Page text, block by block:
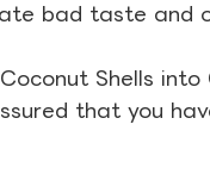
bad taste and
Shells
that you